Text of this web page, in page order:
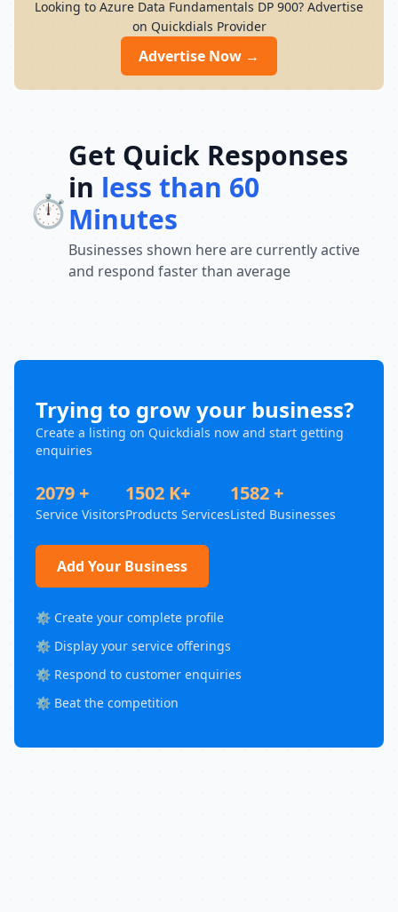
Looking to Azure Data Fundamentals DP 900? Advertise
on Quickdials Provider
Advertise Now →
⏱️
Get Quick Responses
in less than 60
Minutes
Businesses shown here are currently active
and respond faster than average
Trying to grow your business?
Create a listing on Quickdials now and start getting
enquiries
2079 +
Service Visitors
1502 K+
Products Services
1582 +
Listed Businesses
Add Your Business
⚙️ Create your complete profile
⚙️ Display your service offerings
⚙️ Respond to customer enquiries
⚙️ Beat the competition